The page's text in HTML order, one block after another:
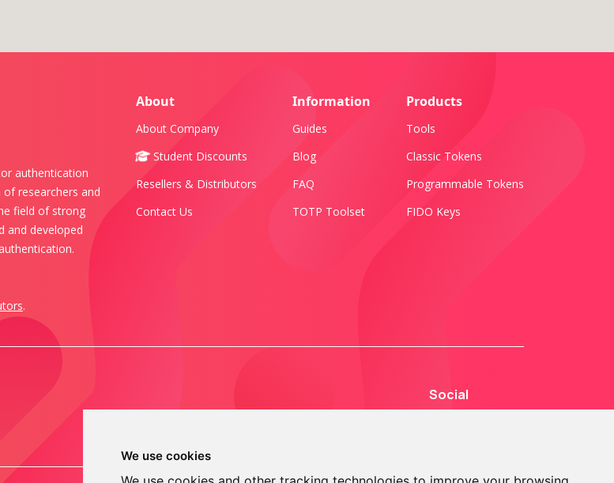
We use cookies
authentication
researchers and
field of strong
and developed
.
About
About Company
Student Discounts
Resellers & Distributors
Contact Us
Information
Guides
Blog
FAQ
TOTP Toolset
Products
Tools
Classic Tokens
Programmable Tokens
FIDO Keys
Social